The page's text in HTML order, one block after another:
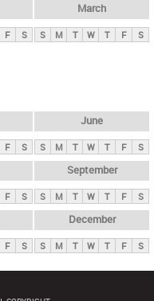
F S
March
S M T W T F S
F S
June
S M T W T F S
F S
September
S M T W T F S
F S
December
S M T W T F S